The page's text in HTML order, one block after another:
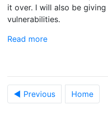
it over. I will also be
vulnerabilities.
Read more
◀ Previous Home